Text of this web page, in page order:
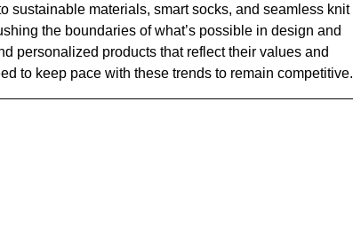
sustainable materials, smart socks, and seamless knit
the boundaries of what’s possible in design and
personalized products that reflect their values and
to keep pace with these trends to remain competitive.